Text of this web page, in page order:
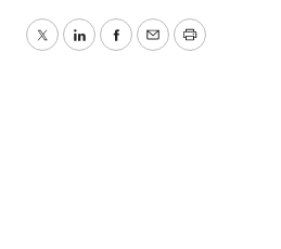
TwitterLinkedInFacebook
EmailPrint